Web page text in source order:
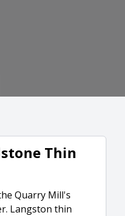
Thin
Quarry Mill's
Langston thin